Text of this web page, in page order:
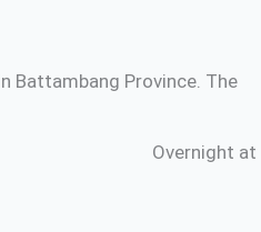
Battambang Province. The
at